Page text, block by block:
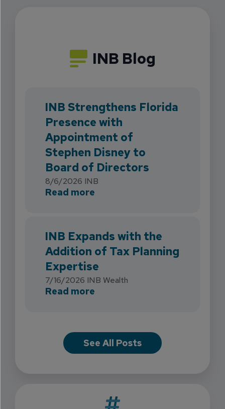
INB Blog
INB Strengthens Florida
Presence with
Appointment of
Stephen Disney to
Board of Directors
8/6/2026 INB
Read more
INB Expands with the
Addition of Tax Planning
Expertise
7/16/2026 INB Wealth
Read more
See All Posts